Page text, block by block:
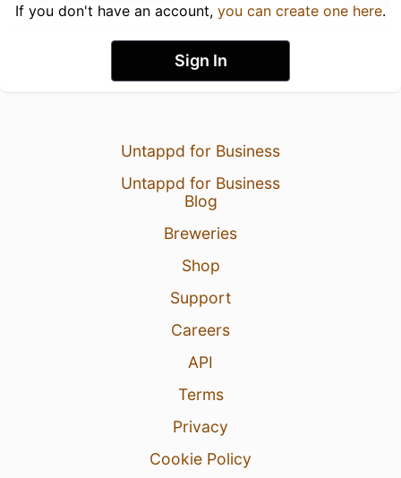
If you don't have an account, you can create one here.
Sign In
Untappd for Business
Untappd for Business
Blog
Breweries
Shop
Support
Careers
API
Terms
Privacy
Cookie Policy